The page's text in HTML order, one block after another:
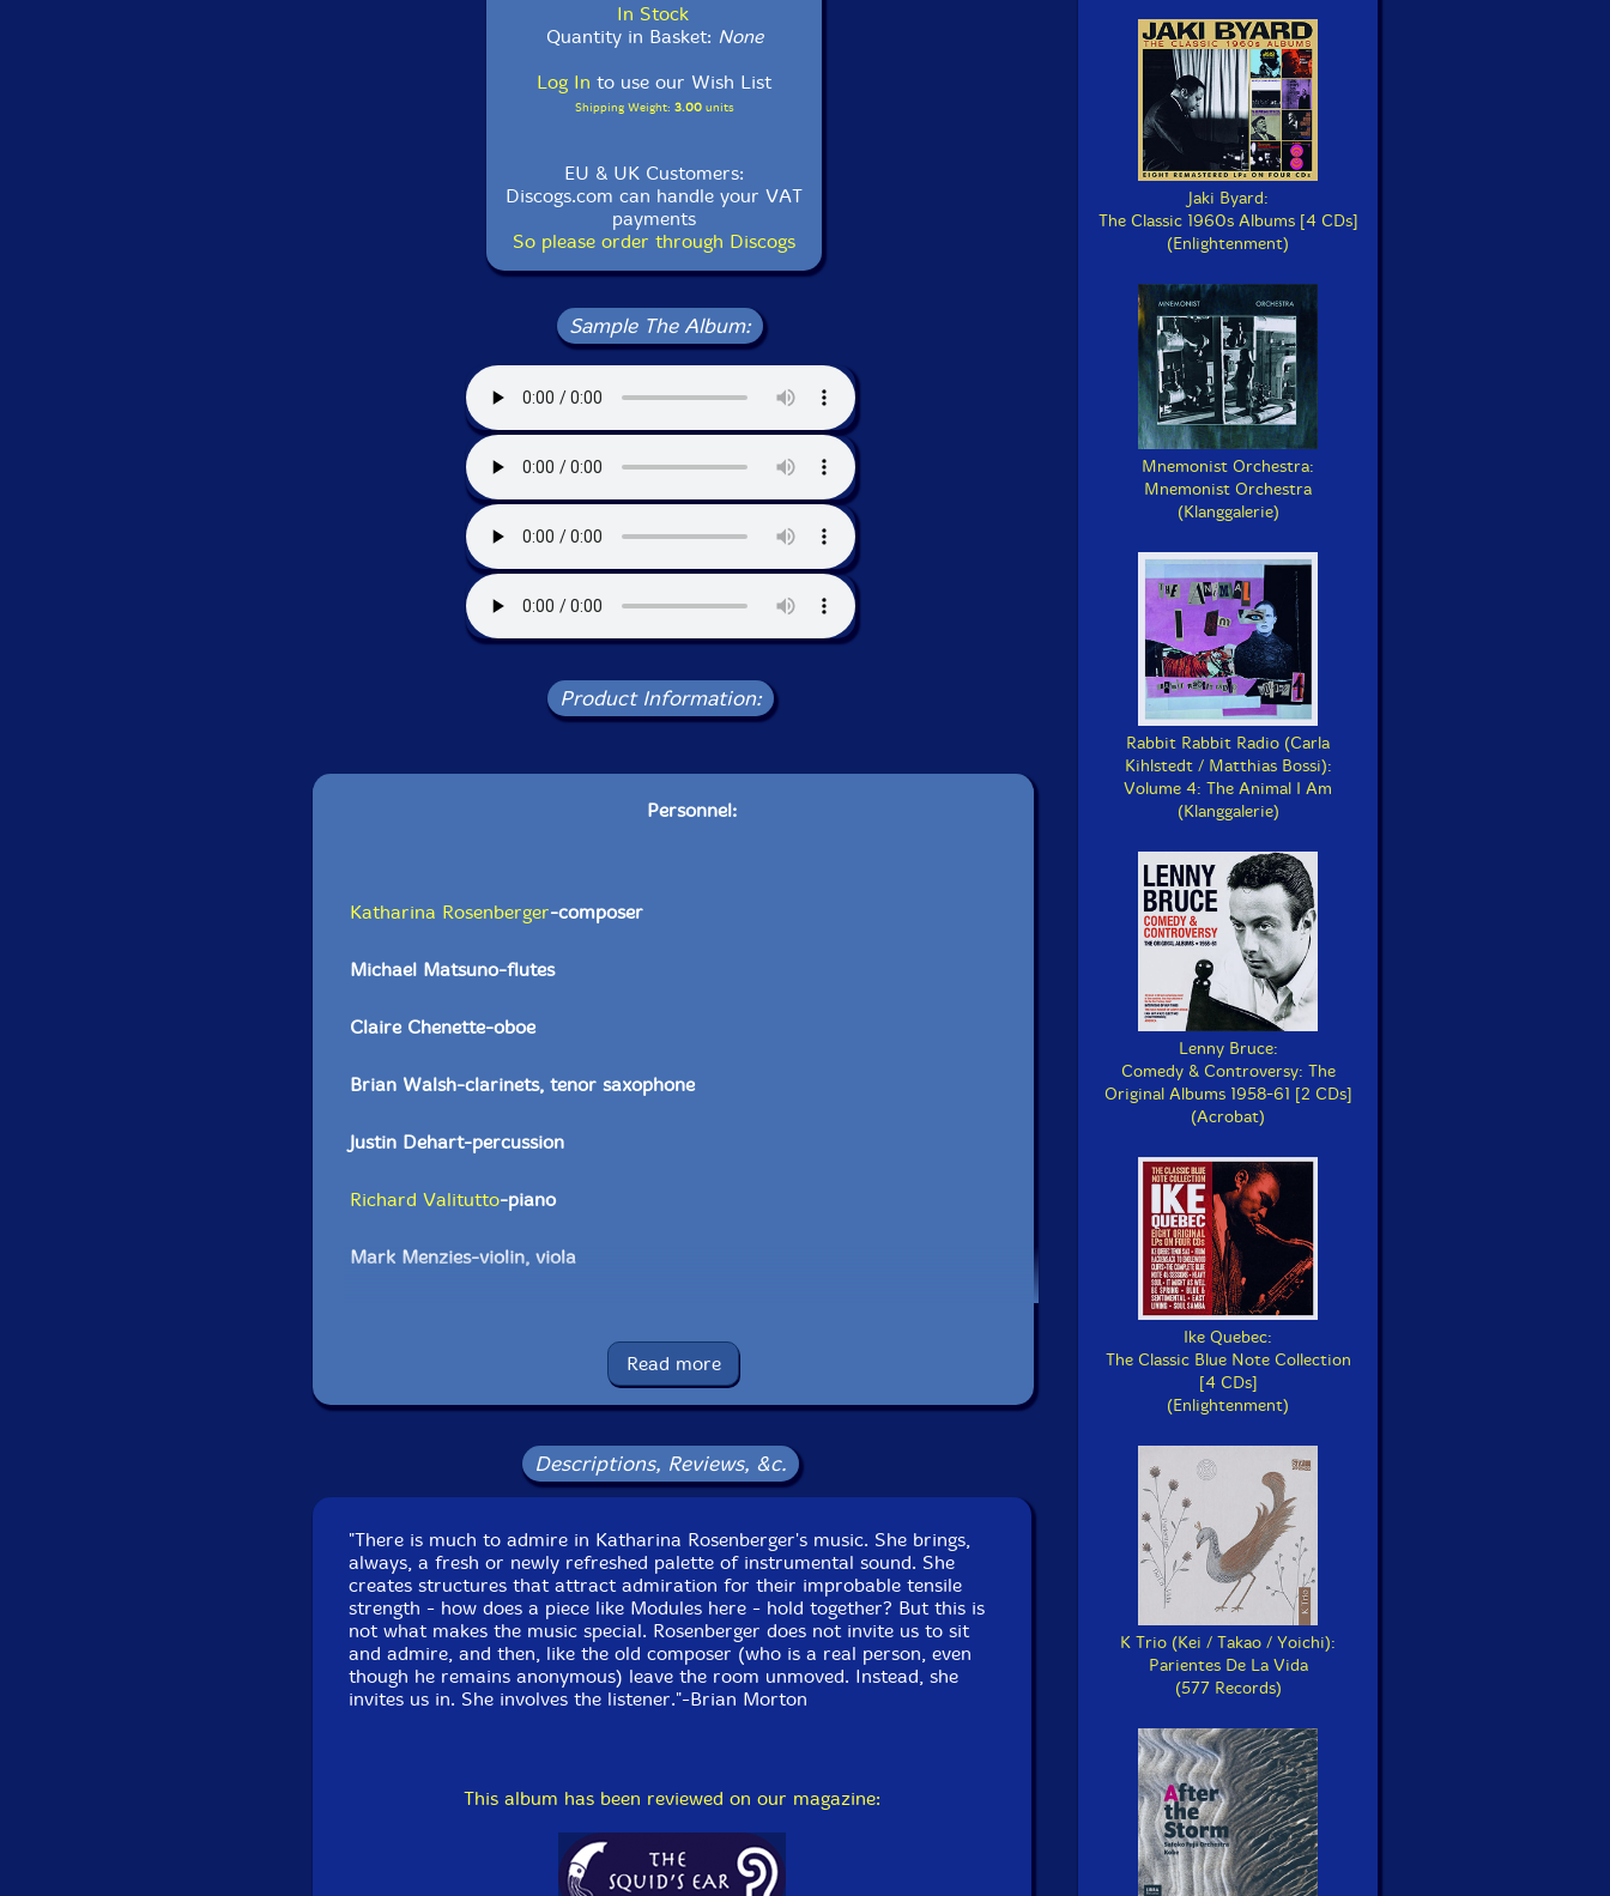
In Stock
Quantity in Basket: None
Log In to use our Wish List
Shipping Weight: 3.00units
EU & UK Customers:
Discogs.com can handle your VAT
payments
So please order through Discogs
Sample The Album:
Product Information:
Personnel:
Katharina Rosenberger-composer
Michael Matsuno-flutes
Claire Chenette-oboe
Brian Walsh-clarinets, tenor saxophone
Justin Dehart-percussion
Richard Valitutto-piano
Mark Menzies-violin, viola
Scott Worthington-contrabass
Nicholas Deyoe-e guitar, conductor
Matt Barbier-trombone
Weston Olencki-trombone
Click an artist name above to see in-stock items for that artist.
UPC: 752156019923
Label: Hat [now] ART
Catalog ID: Hat[now]ART199
Squidco Product Code: 23240
Read more
Descriptions, Reviews, &c.
"There is much to admire in Katharina Rosenberger's music. She brings,
always, a fresh or newly refreshed palette of instrumental sound. She
creates structures that attract admiration for their improbable tensile
strength - how does a piece like Modules here - hold together? But this is
not what makes the music special. Rosenberger does not invite us to sit
and admire, and then, like the old composer (who is a real person, even
though he remains anonymous) leave the room unmoved. Instead, she
invites us in. She involves the listener."-Brian Morton
This album has been reviewed on our magazine:
Jaki Byard:
The Classic 1960s Albums [4 CDs]
(Enlightenment)
Mnemonist Orchestra:
Mnemonist Orchestra
(Klanggalerie)
Rabbit Rabbit Radio (Carla
Kihlstedt / Matthias Bossi):
Volume 4: The Animal I Am
(Klanggalerie)
Lenny Bruce:
Comedy & Controversy: The
Original Albums 1958-61 [2 CDs]
(Acrobat)
Ike Quebec:
The Classic Blue Note Collection
[4 CDs]
(Enlightenment)
K Trio (Kei / Takao / Yoichi):
Parientes De La Vida
(577 Records)